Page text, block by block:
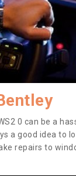
0 can be a
a good idea to
repairs to